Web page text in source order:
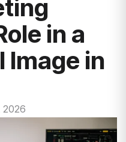
in a
Image in
2026